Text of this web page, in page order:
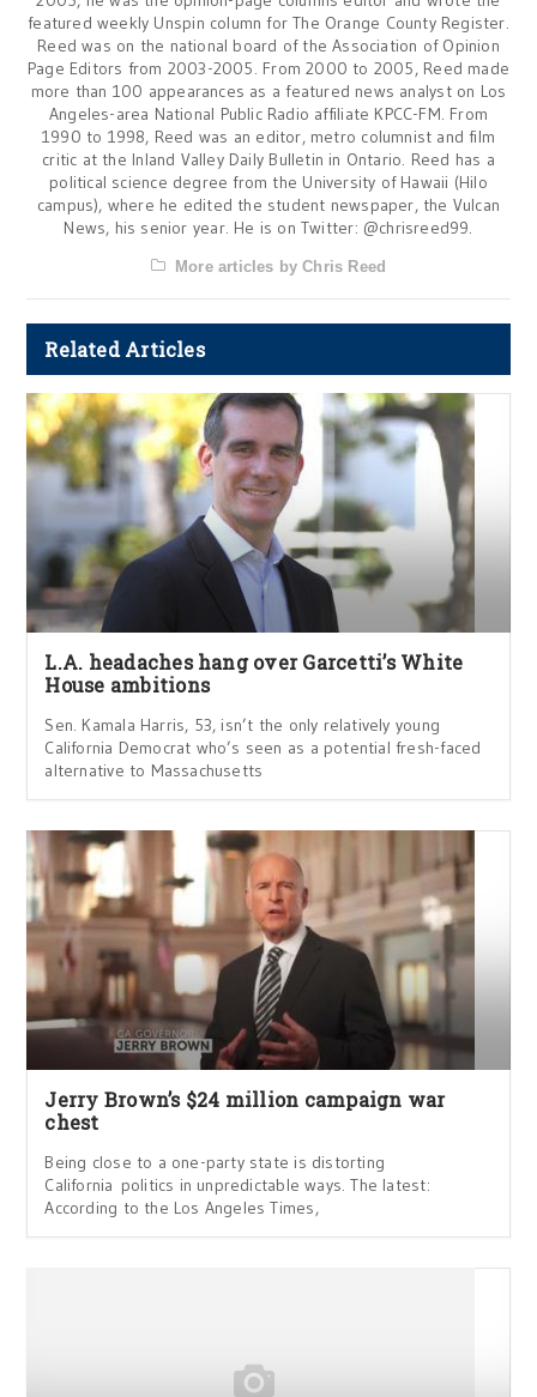
featured weekly Unspin column for The Orange County Register.
Reed was on the national board of the Association of Opinion
Page Editors from 2003-2005. From 2000 to 2005, Reed made
more than 100 appearances as a featured news analyst on Los
Angeles-area National Public Radio affiliate KPCC-FM. From
1990 to 1998, Reed was an editor, metro columnist and film
critic at the Inland Valley Daily Bulletin in Ontario. Reed has a
political science degree from the University of Hawaii (Hilo
campus), where he edited the student newspaper, the Vulcan
News, his senior year. He is on Twitter: @chrisreed99.
More articles by Chris Reed
Related Articles
L.A. headaches hang over Garcetti’s White
House ambitions
Sen. Kamala Harris, 53, isn’t the only relatively young
California Democrat who’s seen as a potential fresh-faced
alternative to Massachusetts
Jerry Brown’s $24 million campaign war
chest
Being close to a one-party state is distorting
California politics in unpredictable ways. The latest:
According to the Los Angeles Times,